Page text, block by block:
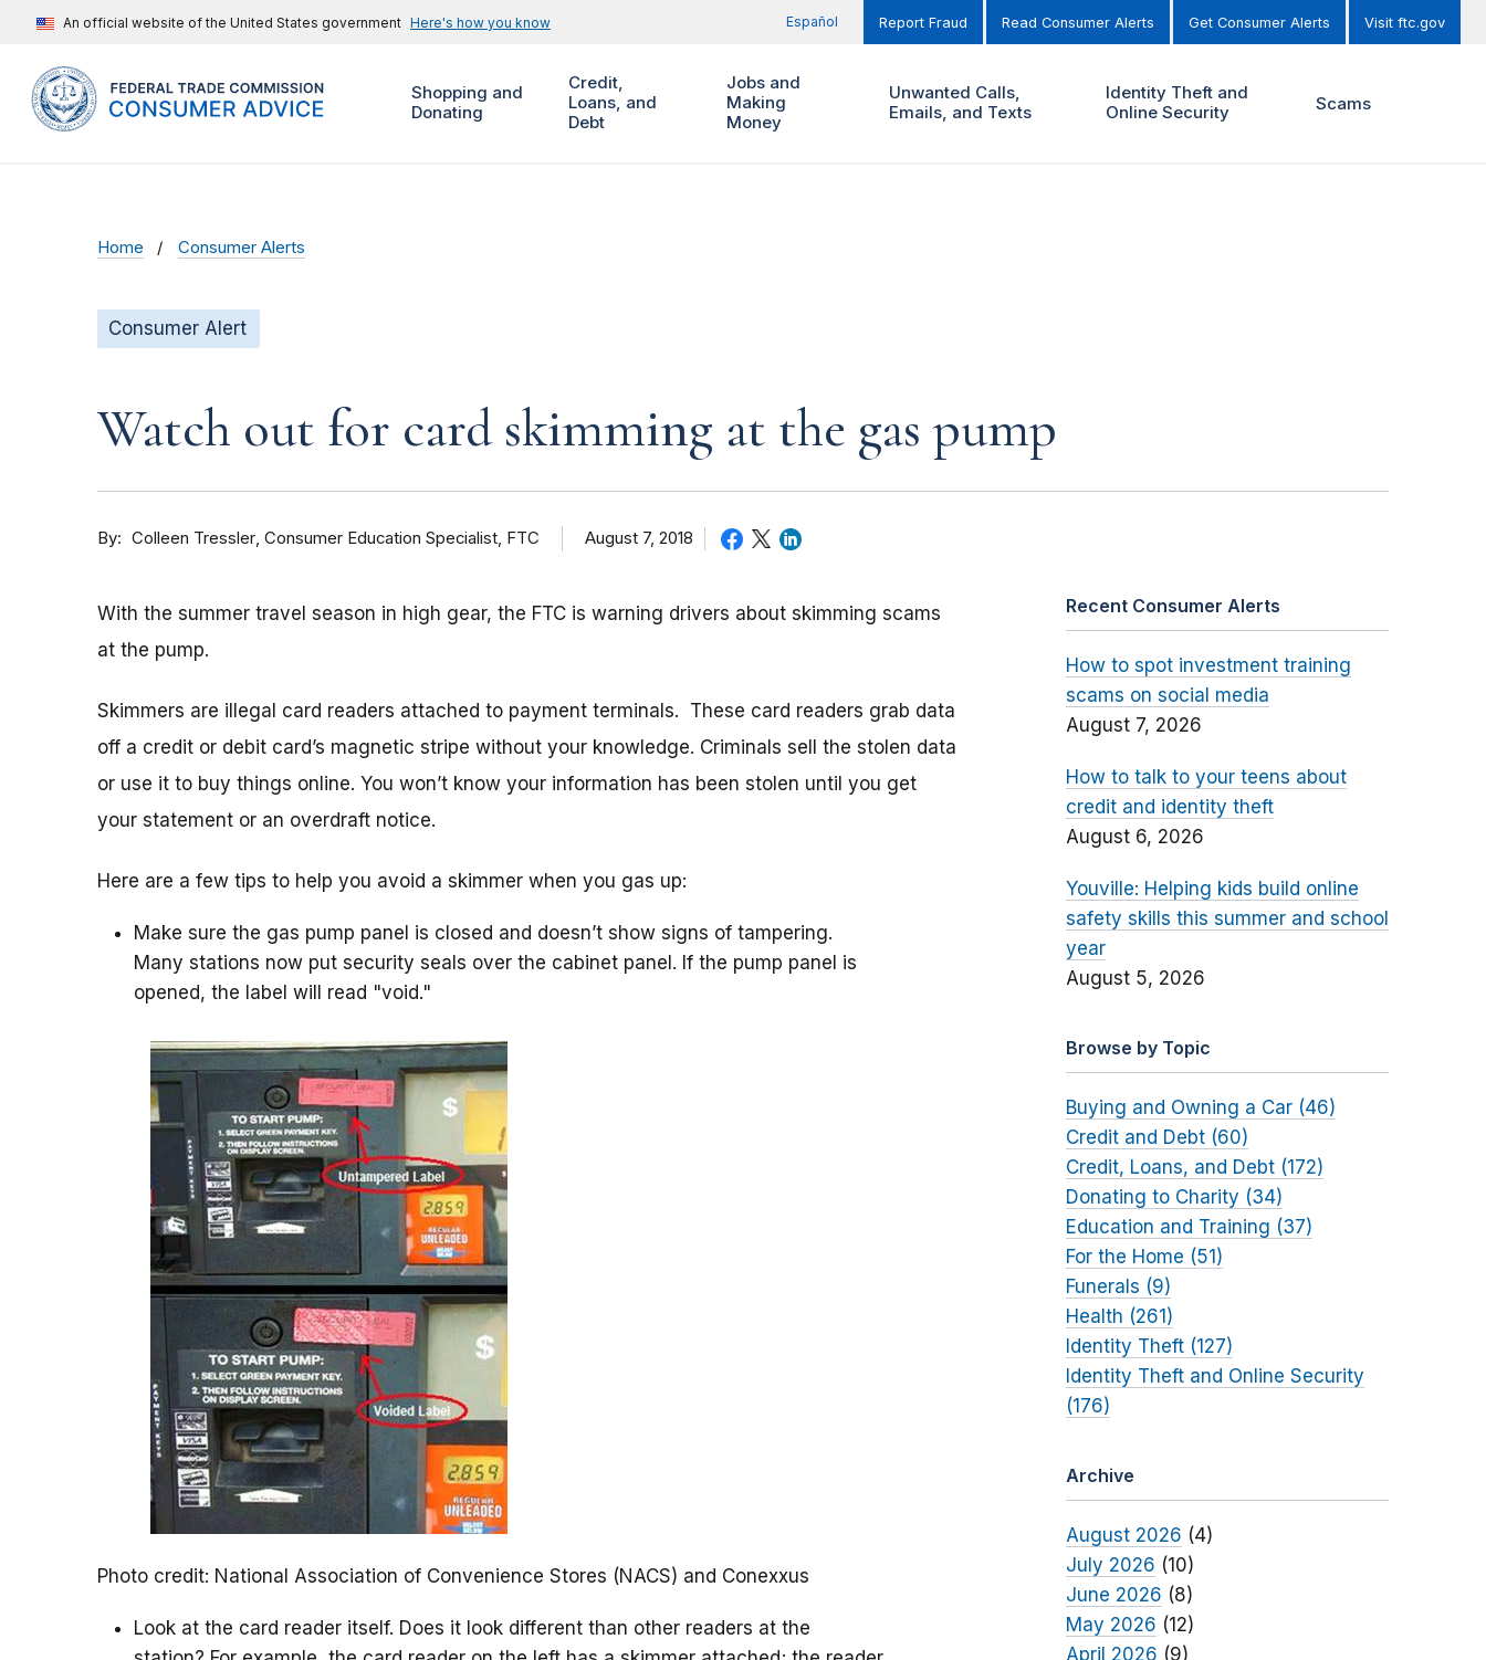
An official website of the United States government Here's how you know Español Report Fraud Read Consumer Alerts Get Consumer Alerts Visit ftc.gov
Shopping and
Donating
Credit,
Loans, and
Debt
Jobs and
Making
Money
Unwanted Calls,
Emails, and Texts
Identity Theft and
Online Security
Scams
Home Consumer Alerts
Consumer Alert
Watch out for card skimming at the gas pump
By Colleen Tressler Consumer Education Specialist, FTC August 7, 2018
With the summer travel season in high gear, the FTC is warning drivers about skimming scams
at the pump.
Skimmers are illegal card readers attached to payment terminals. These card readers grab data
off a credit or debit card’s magnetic stripe without your knowledge. Criminals sell the stolen data
or use it to buy things online. You won’t know your information has been stolen until you get
your statement or an overdraft notice.
Here are a few tips to help you avoid a skimmer when you gas up:
Make sure the gas pump panel is closed and doesn’t show signs of tampering.
Many stations now put security seals over the cabinet panel. If the pump panel is
opened, the label will read "void."
Photo credit: National Association of Convenience Stores (NACS) and Conexxus
Look at the card reader itself. Does it look different than other readers at the
Recent Consumer Alerts
How to spot investment training
scams on social media
August 7, 2026
How to talk to your teens about
credit and identity theft
August 6, 2026
Youville: Helping kids build online
safety skills this summer and school
year
August 5, 2026
Browse by Topic
Buying and Owning a Car (46)
Credit and Debt (60)
Credit, Loans, and Debt (172)
Donating to Charity (34)
Education and Training (37)
For the Home (51)
Funerals (9)
Health (261)
Identity Theft (127)
Identity Theft and Online Security
(176)
Archive
August 2026 (4)
July 2026 (10)
June 2026 (8)
May 2026 (12)
April 2026 (9)